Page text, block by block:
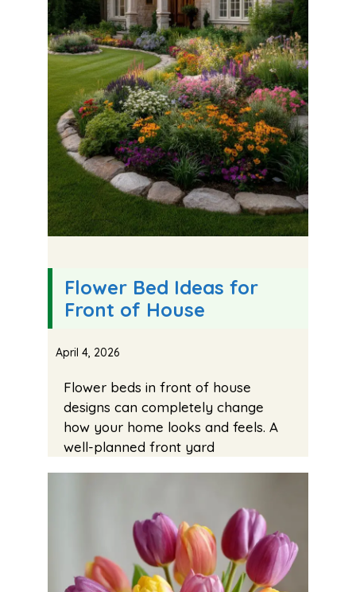
Flower Bed Ideas for
Front of House
April 4, 2026
Flower beds in front of house
designs can completely change
how your home looks and feels. A
well-planned front yard